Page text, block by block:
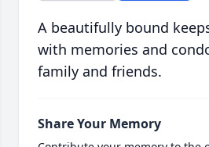
A beautifully bound
with memories and
family and friends.
Share Your Memory